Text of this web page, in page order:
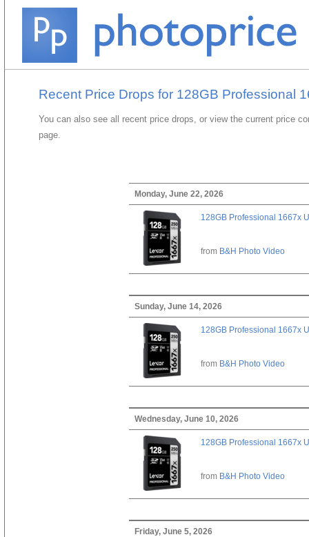
Recent Price Drops for 128GB Professional
You can also see all recent price drops, or view the current price
page.
Monday, June 22, 2026
128GB Professional 1667x
from B&H Photo Video
Sunday, June 14, 2026
128GB Professional 1667x
from B&H Photo Video
Wednesday, June 10, 2026
128GB Professional 1667x
from B&H Photo Video
Friday, June 5, 2026